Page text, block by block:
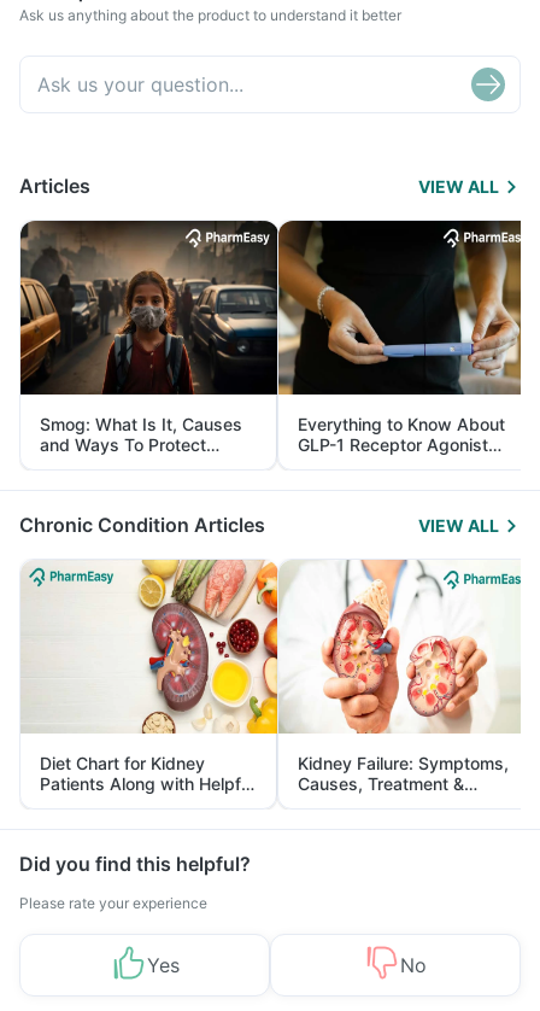
Ask us anything about the product to understand it better
Articles VIEW ALL
Smog: What Is It, Causes
and Ways To Protect
Yourself From It
Everything to Know About
GLP-1 Receptor Agonist
and Its Role in Weight
Management
Chronic Condition Articles VIEW ALL
Diet Chart for Kidney
Patients Along with Helpful
Tips
Kidney Failure: Symptoms,
Causes, Treatment &
Prevention
Did you find this helpful?
Please rate your experience
Yes No